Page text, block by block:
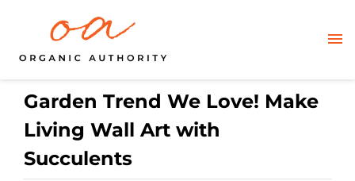
Garden Trend We Love! Make
Living Wall Art with
Succulents